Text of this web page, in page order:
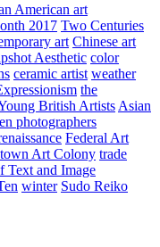
American art
2017 Two Centuries
art Chinese art
Aesthetic color
ceramic artist weather
the
British Artists Asian
photographers
Federal Art
Art Colony trade
Text and Image
winter Sudo Reiko